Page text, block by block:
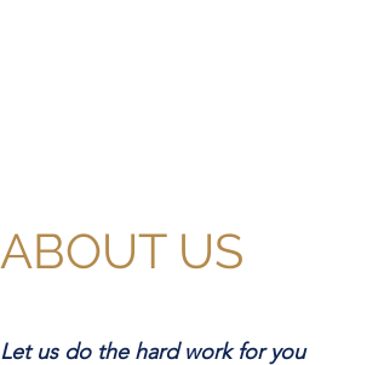
ABOUT US
Let us do the hard work for you